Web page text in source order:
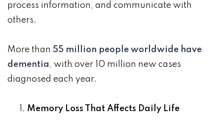
process information, and communicate with
others.
More than 55 million people worldwide have
dementia , with over 10 million new cases
diagnosed each year.
Memory Loss That Affects Daily Life